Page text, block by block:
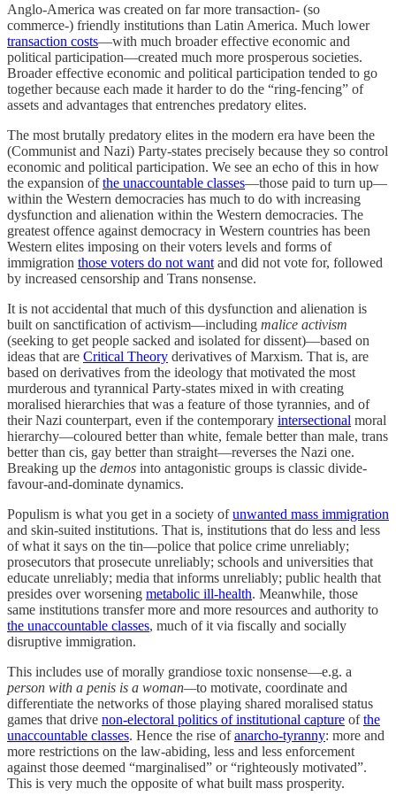
Anglo-America was created on far more transaction- (so
commerce-) friendly institutions than Latin America. Much lower
transaction costs—with much broader effective economic and
political participation—created much more prosperous societies.
Broader effective economic and political participation tended to go
together because each made it harder to do the “ring-fencing” of
assets and advantages that entrenches predatory elites.
The most brutally predatory elites in the modern era have been the
(Communist and Nazi) Party-states precisely because they so control
economic and political participation. We see an echo of this in how
the expansion ofthe unaccountable classes—those paid to turn up—
within the Western democracies has much to do with increasing
dysfunction and alienation within the Western democracies. The
greatest offence against democracy in Western countries has been
Western elites imposing on their voters levels and forms of
immigration those voters do not want and did not vote for, followed
by increased censorship and Trans nonsense.
It is not accidental that much of this dysfunction and alienation is
built on sanctification of activism—including malice activism
(seeking to get people sacked and isolated for dissent)—based on
ideas that are Critical Theory derivatives of Marxism. That is, are
based on derivatives from the ideology that motivated the most
murderous and tyrannical Party-states mixed in with creating
moralised hierarchies that was a feature of those tyrannies, and of
their Nazi counterpart, even if the contemporary intersectional moral
hierarchy—coloured better than white, female better than male, trans
better than cis, gay better than straight—reverses the Nazi one.
Breaking up the demos into antagonistic groups is classic divide-
favour-and-dominate dynamics.
Populism is what you get in a society ofunwanted mass immigration
and skin-suited institutions. That is, institutions that do less and less
of what it says on the tin—police that police crime unreliably;
prosecutors that prosecute unreliably; schools and universities that
educate unreliably; media that informs unreliably; public health that
presides over worsening metabolic ill-health. Meanwhile, those
same institutions transfer more and more resources and authority to
the unaccountable classes, much of it via fiscally and socially
disruptive immigration.
This includes use of morally grandiose toxic nonsense—e.g. a
person with a penis is a woman—to motivate, coordinate and
differentiate the networks of those playing shared moralised status
games that drive non-electoral politics of institutional capture ofthe
unaccountable classes. Hence the rise ofanarcho-tyranny: more and
more restrictions on the law-abiding, less and less enforcement
against those deemed “marginalised” or “righteously motivated”.
This is very much the opposite of what built mass prosperity.